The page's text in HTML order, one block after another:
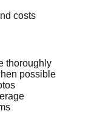
costs
thoroughly
possible